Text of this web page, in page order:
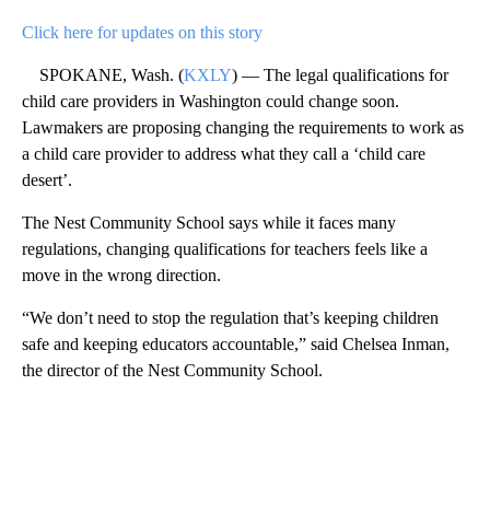
Click here for updates on this story
SPOKANE, Wash. (KXLY) — The legal qualifications for
child care providers in Washington could change soon.
Lawmakers are proposing changing the requirements to work as
a child care provider to address what they call a ‘child care
desert’.
The Nest Community School says while it faces many
regulations, changing qualifications for teachers feels like a
move in the wrong direction.
“We don’t need to stop the regulation that’s keeping children
safe and keeping educators accountable,” said Chelsea Inman,
the director of the Nest Community School.